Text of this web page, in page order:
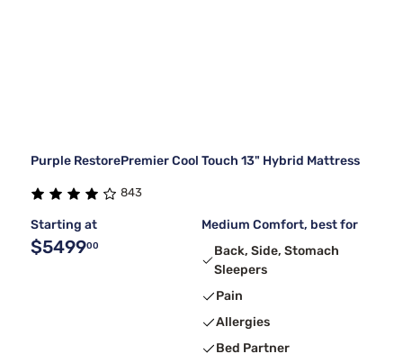
Purple RestorePremier Cool Touch 13" Hybrid Mattress
843
Starting at
$549900
Medium Comfort, best for
Back, Side, Stomach
Sleepers
Pain
Allergies
Bed Partner